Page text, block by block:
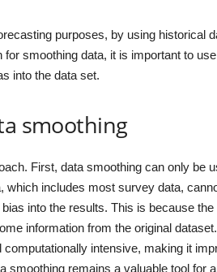
purposes, by using historical
smoothing data, it is important to
into the data set.
smoothing
First, data smoothing can only be
which includes most survey data,
into the results. This is because
information from the original
intensive, making it
smoothing remains a valuable tool for